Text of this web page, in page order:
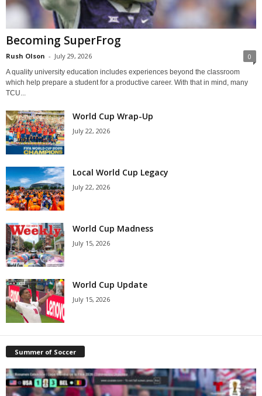
Becoming SuperFrog
Rush Olson - July 29, 2026 0
A quality university education includes experiences beyond the classroom
which help prepare a student for a productive career. With that in mind, many
TCU...
World Cup Wrap-Up
July 22, 2026
Local World Cup Legacy
July 22, 2026
World Cup Madness
July 15, 2026
World Cup Update
July 15, 2026
Summer of Soccer